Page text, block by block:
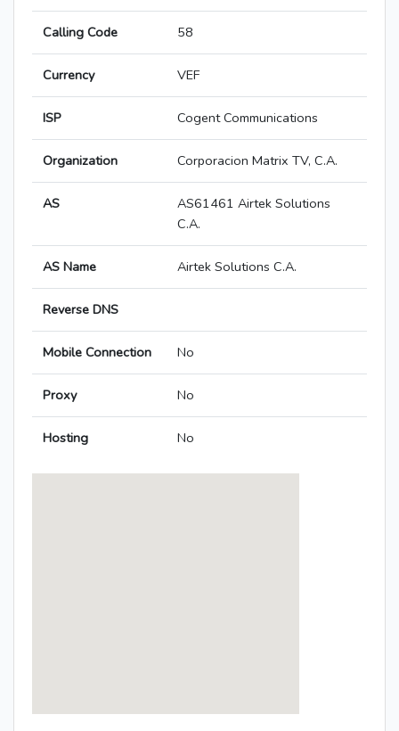
Calling Code 58
Currency VEF
ISP Cogent Communications
Organization Corporacion Matrix TV, C.A.
AS
AS61461 Airtek Solutions
C.A.
AS Name Airtek Solutions C.A.
Reverse DNS
Mobile Connection No
Proxy No
Hosting No